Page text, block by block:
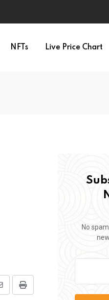
NFTs Live Price Chart
Print
No